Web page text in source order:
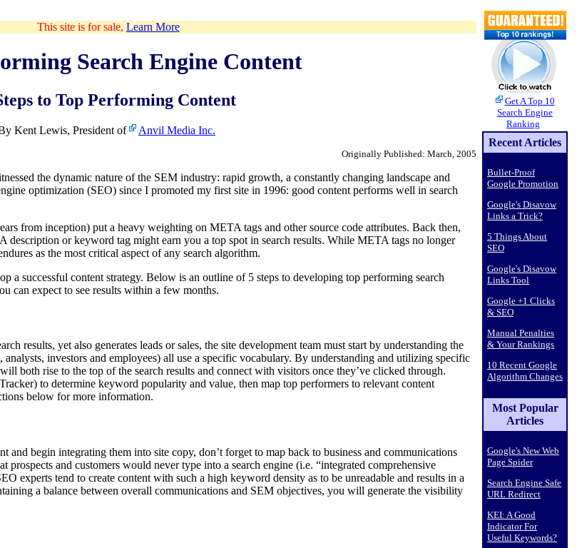
This site is for sale, Learn More
Search Engine Content
to Top Performing Content
Kent Lewis, President of Anvil Media Inc.
Originally Published: March, 2005
the dynamic nature of the SEM industry: rapid growth, a constantly changing landscape and
optimization (SEO) since I promoted my first site in 1996: good content performs well in search
from inception) put a heavy weighting on META tags and other source code attributes. Back then,
or keyword tag might earn you a top spot in search results. While META tags no longer
as the most critical aspect of any search algorithm.
a successful content strategy. Below is an outline of 5 steps to developing top performing search
can expect to see results within a few months.
results, yet also generates leads or sales, the site development team must start by understanding the
analysts, investors and employees) all use a specific vocabulary. By understanding and utilizing specific
both rise to the top of the search results and connect with visitors once they’ve clicked through.
to determine keyword popularity and value, then map top performers to relevant content
below for more information.
and begin integrating them into site copy, don’t forget to map back to business and communications
prospects and customers would never type into a search engine (i.e. “integrated comprehensive
experts tend to create content with such a high keyword density as to be unreadable and results in a
a balance between overall communications and SEM objectives, you will generate the visibility
Get A Top 10
Search Engine
Ranking
Recent Articles
Bullet-Proof
Google Promotion
Google's Disavow
Links a Trick?
5 Things About
SEO
Google's Disavow
Links Tool
Google +1 Clicks
& SEO
Manual Penalties
& Your Rankings
10 Recent Google
Algorithm Changes
Most Popular
Articles
Google's New Web
Page Spider
Search Engine Safe
URL Redirect
KEI: A Good
Indicator For
Useful Keywords?